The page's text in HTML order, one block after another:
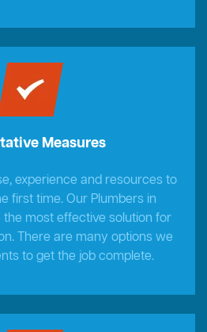
Measures
experience and resources to
first time. Our Plumbers in
the most effective solution for
There are many options we
to get the job complete.